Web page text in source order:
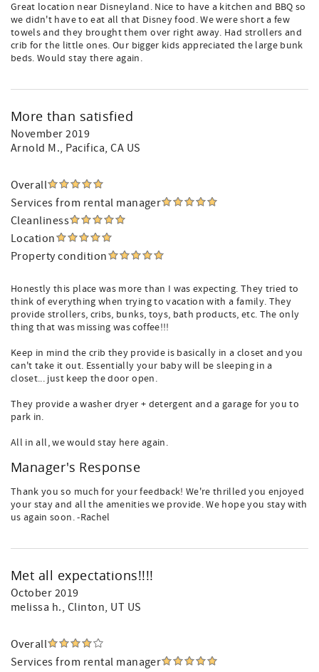
Great location near Disneyland. Nice to have a kitchen and BBQ so
we didn't have to eat all that Disney food. We were short a few
towels and they brought them over right away. Had strollers and
crib for the little ones. Our bigger kids appreciated the large bunk
beds. Would stay there again.
More than satisfied
November 2019
Arnold M., Pacifica, CA US
Overall
Services from rental manager
Cleanliness
Location
Property condition
Honestly this place was more than I was expecting. They tried to
think of everything when trying to vacation with a family. They
provide strollers, cribs, bunks, toys, bath products, etc. The only
thing that was missing was coffee!!!
Keep in mind the crib they provide is basically in a closet and you
can't take it out. Essentially your baby will be sleeping in a
closet... just keep the door open.
They provide a washer dryer + detergent and a garage for you to
park in.
All in all, we would stay here again.
Manager's Response
Thank you so much for your feedback! We're thrilled you enjoyed
your stay and all the amenities we provide. We hope you stay with
us again soon. -Rachel
Met all expectations!!!!
October 2019
melissa h., Clinton, UT US
Overall
Services from rental manager